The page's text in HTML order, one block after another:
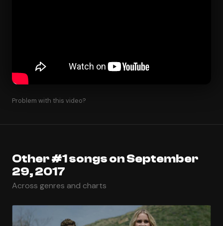
Problem with this video?
Other #1 songs on September
29, 2017
Across genres and charts